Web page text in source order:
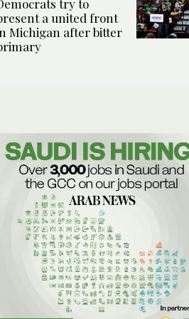
try to
a united front
Michigan after bitter